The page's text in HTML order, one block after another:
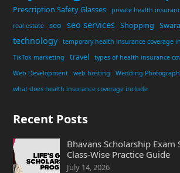
Prescription Safety Glasses
private health
real estate
seo seo services Shopping
technology temporary health insurance coverage
TikTok marketing
travel
types of health insurance
Web Development
web hosting
Wedding
what does health insurance coverage include
Recent Posts
Bhavans Scholarship Exam
Class-Wise Practice Guide
July 14, 2026